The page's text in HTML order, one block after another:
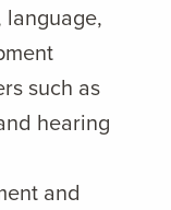
language,
such as
hearing
and